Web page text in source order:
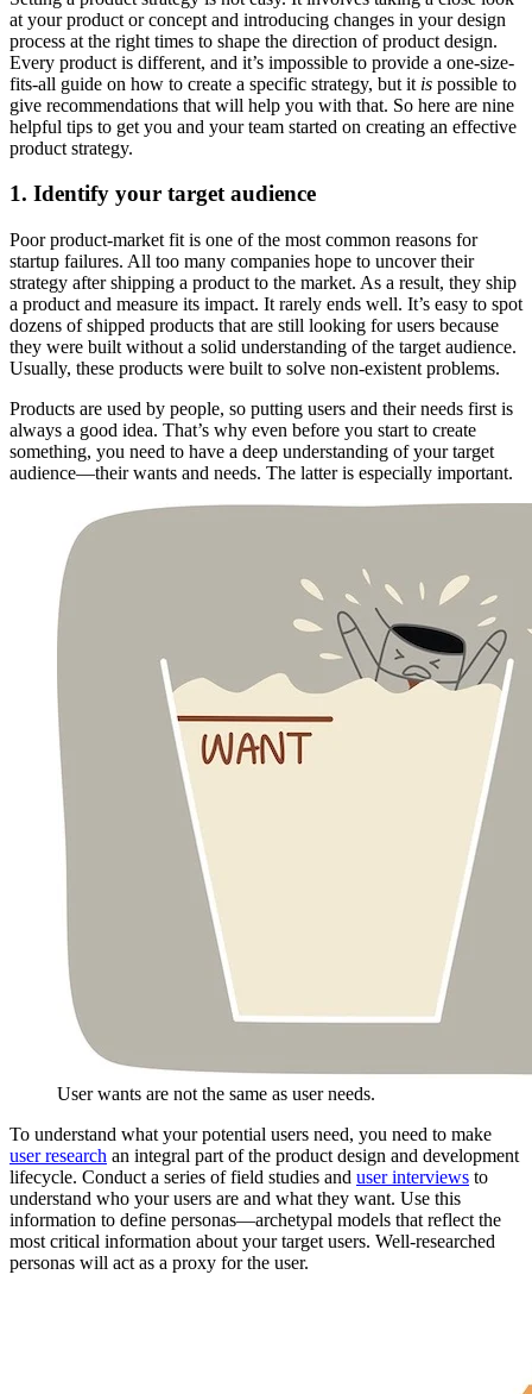
at your product or concept and introducing changes in your design
process at the right times to shape the direction of product design.
Every product is different, and it’s impossible to provide a one-size-
fits-all guide on how to create a specific strategy, but it is possible to
give recommendations that will help you with that. So here are nine
helpful tips to get you and your team started on creating an effective
product strategy.
1. Identify your target audience
Poor product-market fit is one of the most common reasons for
startup failures. All too many companies hope to uncover their
strategy after shipping a product to the market. As a result, they ship
a product and measure its impact. It rarely ends well. It’s easy to spot
dozens of shipped products that are still looking for users because
they were built without a solid understanding of the target audience.
Usually, these products were built to solve non-existent problems.
Products are used by people, so putting users and their needs first is
always a good idea. That’s why even before you start to create
something, you need to have a deep understanding of your target
audience—their wants and needs. The latter is especially important.
User wants are not the same as user needs.
To understand what your potential users need, you need to make
user research an integral part of the product design and development
lifecycle. Conduct a series of field studies and user interviews to
understand who your users are and what they want. Use this
information to define personas—archetypal models that reflect the
most critical information about your target users. Well-researched
personas will act as a proxy for the user.